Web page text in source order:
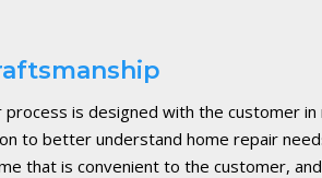
process is designed with the customer
to better understand home repair
that is convenient to the customer,